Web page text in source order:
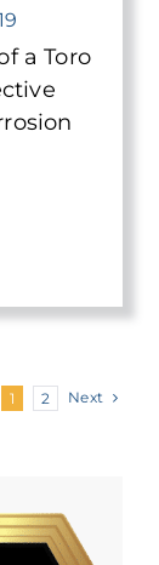
a Toro
1 2 Next